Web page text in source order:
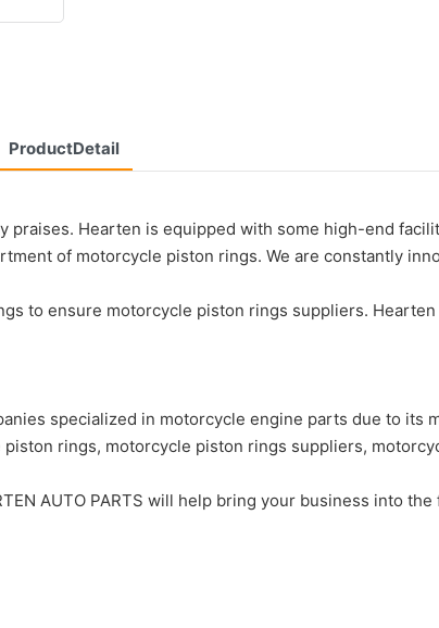
ProductDetail
Hearten is equipped with some high-end
of motorcycle piston rings. We are constantly
to ensure motorcycle piston rings suppliers.
specialized in motorcycle engine parts due to its
rings, motorcycle piston rings suppliers,
AUTO PARTS will help bring your business into the